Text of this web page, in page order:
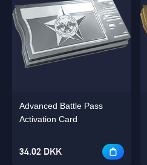
Advanced Battle Pass
Activation Card
34.02 DKK